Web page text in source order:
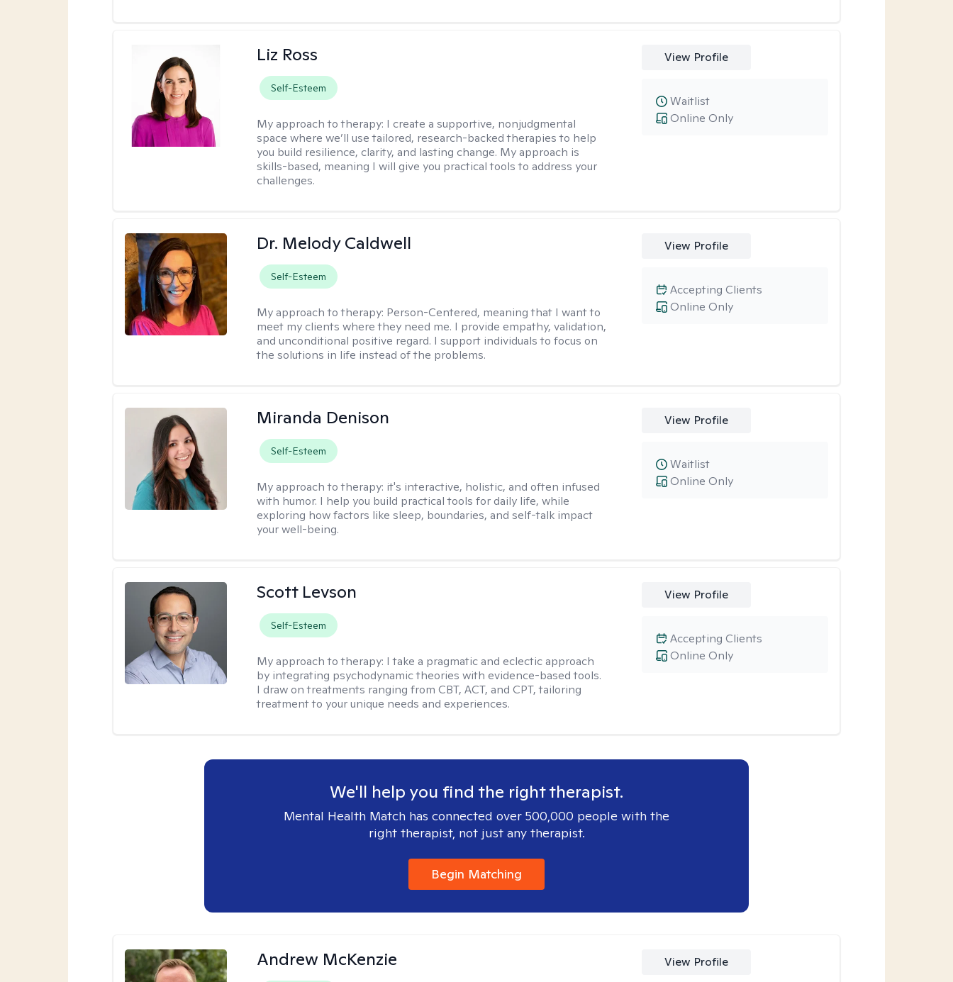
Liz Ross
Self-Esteem
My approach to therapy: I create a supportive, nonjudgmental
space where we’ll use tailored, research-backed therapies to help
you build resilience, clarity, and lasting change. My approach is
skills-based, meaning I will give you practical tools to address your
challenges.
View Profile
Online Only
Waitlist
Dr. Melody Caldwell
Self-Esteem
My approach to therapy: Person-Centered, meaning that I want to
meet my clients where they need me. I provide empathy, validation,
and unconditional positive regard. I support individuals to focus on
the solutions in life instead of the problems.
View Profile
Online Only
Accepting Clients
Miranda Denison
Self-Esteem
My approach to therapy: it's interactive, holistic, and often infused
with humor. I help you build practical tools for daily life, while
exploring how factors like sleep, boundaries, and self-talk impact
your well-being.
View Profile
Online Only
Waitlist
Scott Levson
Self-Esteem
My approach to therapy: I take a pragmatic and eclectic approach
by integrating psychodynamic theories with evidence-based tools.
I draw on treatments ranging from CBT, ACT, and CPT, tailoring
treatment to your unique needs and experiences.
View Profile
Online Only
Accepting Clients
We'll help you find the right therapist.
Mental Health Match has connected over 500,000 people with the
right therapist, not just any therapist.
Begin Matching
Andrew McKenzie View Profile